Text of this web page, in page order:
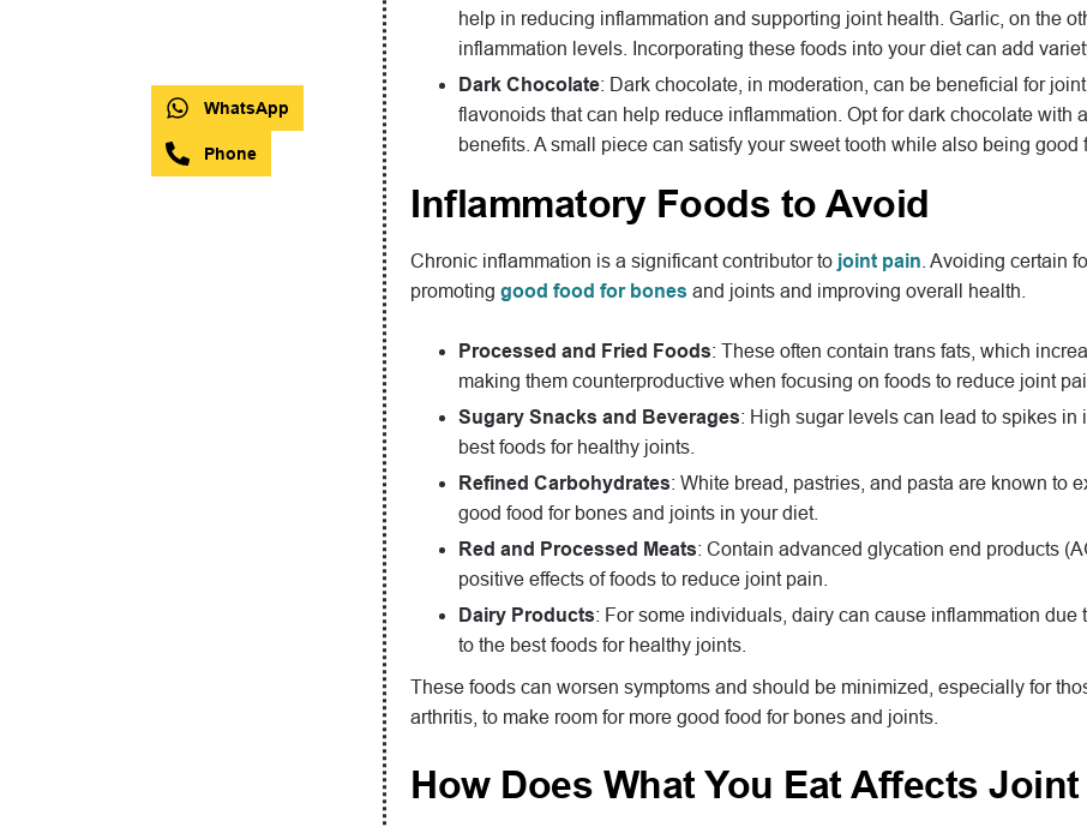
help in reducing inflammation and supporting joint health. Garlic, on the
inflammation levels. Incorporating these foods into your diet can add
Dark Chocolate: Dark chocolate, in moderation, can be beneficial for
flavonoids that can help reduce inflammation. Opt for dark chocolate with
benefits. A small piece can satisfy your sweet tooth while also being good
Inflammatory Foods to Avoid
Chronic inflammation is a significant contributor to joint pain . Avoiding certain
promotinggood food for bones and joints and improving overall health.
Processed and Fried Foods: These often contain trans fats, which
making them counterproductive when focusing on foods to reduce joint
Sugary Snacks and Beverages: High sugar levels can lead to spikes in
best foods for healthy joints.
Refined Carbohydrates: White bread, pastries, and pasta are known to
good food for bones and joints in your diet.
Red and Processed Meats: Contain advanced glycation end products
positive effects of foods to reduce joint pain.
Dairy Products: For some individuals, dairy can cause inflammation
to the best foods for healthy joints.
These foods can worsen symptoms and should be minimized, especially for
arthritis, to make room for more good food for bones and joints.
How Does What You Eat Affects
WhatsApp
Phone